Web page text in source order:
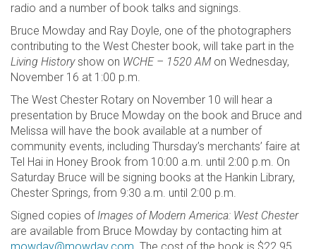
radio and a number of book talks and signings.
Bruce Mowday and Ray Doyle, one of the photographers
contributing to the West Chester book, will take part in the
Living Historyshow on WCHE – 1520 AM on Wednesday,
November 16 at 1:00 p.m.
The West Chester Rotary on November 10 will hear a
presentation by Bruce Mowday on the book and Bruce and
Melissa will have the book available at a number of
community events, including Thursday’s merchants’ faire at
Tel Hai in Honey Brook from 10:00 a.m. until 2:00 p.m. On
Saturday Bruce will be signing books at the Hankin Library,
Chester Springs, from 9:30 a.m. until 2:00 p.m.
Signed copies of Images of Modern America: West Chester
are available from Bruce Mowday by contacting him at